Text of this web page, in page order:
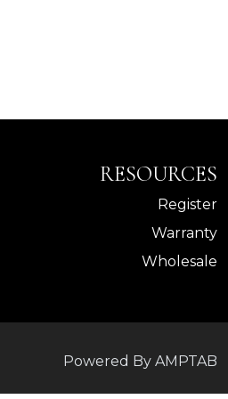
RESOURCES
Register
Warranty
Wholesale
Powered By AMPTAB